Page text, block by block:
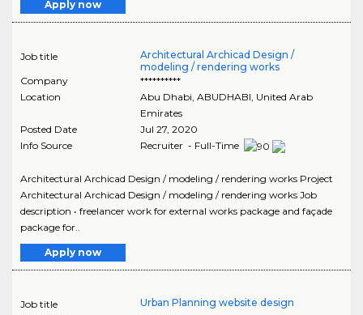
Apply now
Job title
Architectural Archicad Design /
modeling / rendering works
Company
**********
Location
Abu Dhabi ABUDHABI , United Arab
Emirates
Posted Date
Jul 27, 2020
Info Source
Recruiter - Full-Time
Architectural Archicad Design / modeling / rendering works Project
Architectural Archicad Design / modeling / rendering works Job
description • freelancer work for external works package and façade
package for..
Apply now
Job title
Urban Planning website design